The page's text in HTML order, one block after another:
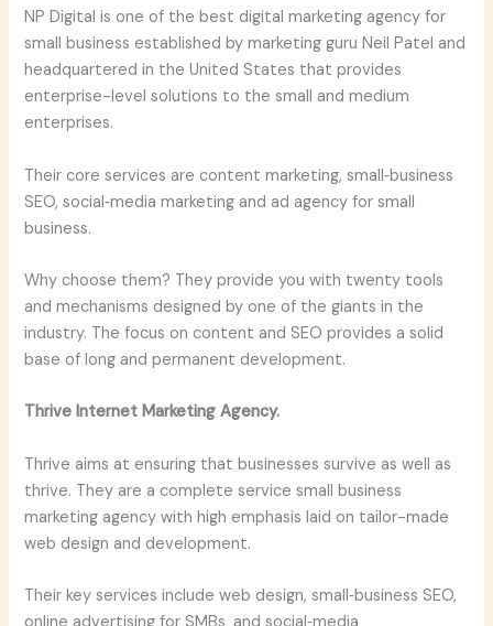
NP Digital is one of the best digital marketing agency for
small business established by marketing guru Neil Patel and
headquartered in the United States that provides
enterprise-level solutions to the small and medium
enterprises.
Their core services are content marketing, small‑business
SEO, social‑media marketing and ad agency for small
business.
Why choose them? They provide you with twenty tools
and mechanisms designed by one of the giants in the
industry. The focus on content and SEO provides a solid
base of long and permanent development.
Thrive Internet Marketing Agency.
Thrive aims at ensuring that businesses survive as well as
thrive. They are a complete service small business
marketing agency with high emphasis laid on tailor-made
web design and development.
Their key services include web design, small‑business SEO,